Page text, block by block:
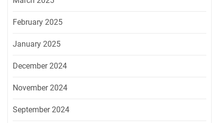
February 2025
January 2025
December 2024
November 2024
September 2024